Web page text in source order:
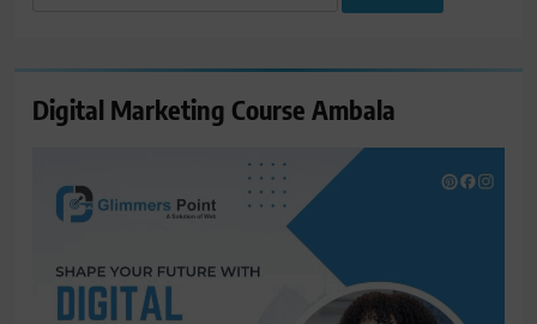
Digital Marketing Course Ambala